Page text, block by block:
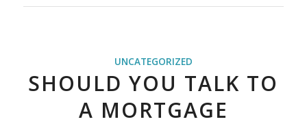
UNCATEGORIZED
SHOULD YOU TALK TO
A MORTGAGE